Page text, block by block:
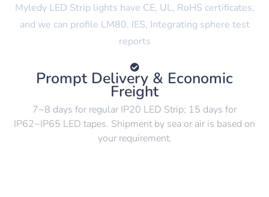
Myledy LED Strip lights have CE, UL, RoHS certificates,
and we can profile LM80, IES, Integrating sphere test
reports
Prompt Delivery & Economic
Freight
7~8 days for regular IP20 LED Strip; 15 days for
IP62~IP65 LED tapes. Shipment by sea or air is based on
your requirement.